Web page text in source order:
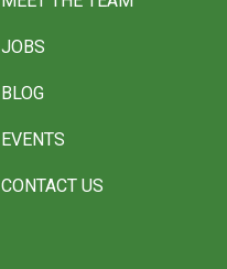
JOBS
BLOG
EVENTS
CONTACT US